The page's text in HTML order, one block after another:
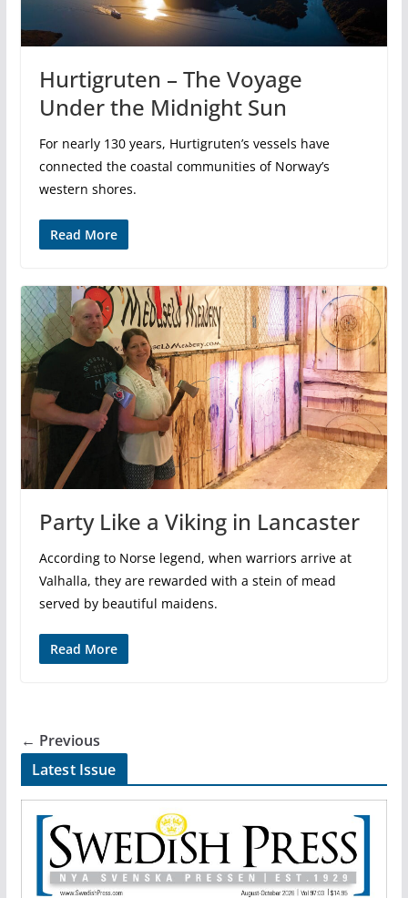
Hurtigruten – The Voyage
Under the Midnight Sun
For nearly 130 years, Hurtigruten’s vessels have
connected the coastal communities of Norway’s
western shores.
Read More
Party Like a Viking in Lancaster
According to Norse legend, when warriors arrive at
Valhalla, they are rewarded with a stein of mead
served by beautiful maidens.
Read More
← Previous
Latest Issue